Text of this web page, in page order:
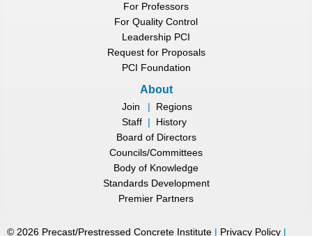
For Professors
For Quality Control
Leadership PCI
Request for Proposals
PCI Foundation
About
Join |
Regions
Staff |
History
Board of Directors
Councils/Committees
Body of Knowledge
Standards Development
Premier Partners
© 2026 Precast/Prestressed Concrete Institute | Privacy Policy |